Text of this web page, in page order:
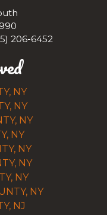
206-6452
NY
NY
NY
NY
NY
NY
NY
NY
NJ